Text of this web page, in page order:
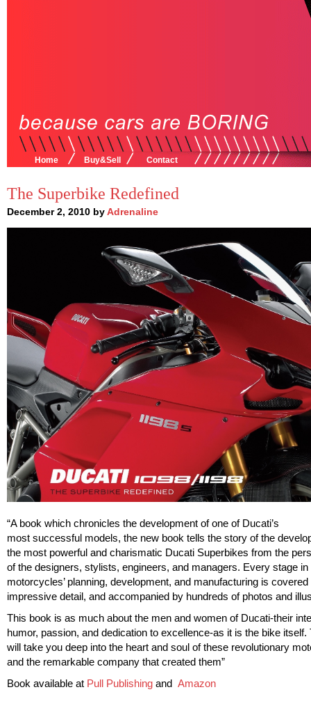
Home Buy&Sell Contact
The Superbike Redefined
December 2, 2010 by Adrenaline
“A book which chronicles the development of one of Ducati’s
most successful models, the new book tells the story of the
the most powerful and charismatic Ducati Superbikes from the
of the designers, stylists, engineers, and managers. Every stage in
motorcycles’ planning, development, and manufacturing is covered
impressive detail, and accompanied by hundreds of photos and
This book is as much about the men and women of Ducati-their
humor, passion, and dedication to excellence-as it is the bike itself.
will take you deep into the heart and soul of these revolutionary
and the remarkable company that created them”
Book available at Pull Publishing and Amazon